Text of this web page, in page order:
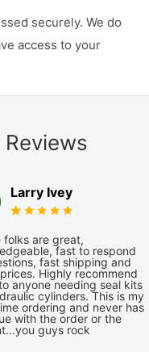
securely. We do
access to your
Larry Ivey
folks are great,
fast to respond
fast shipping and
Highly recommend
anyone needing seal kits
cylinders. This is my
ordering and never has
with the order or the
guys rock